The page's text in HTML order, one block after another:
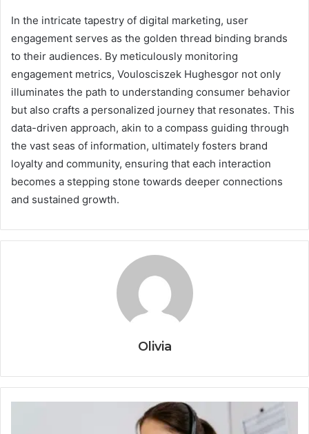
In the intricate tapestry of digital marketing, user
engagement serves as the golden thread binding brands
to their audiences. By meticulously monitoring
engagement metrics, Voulosciszek Hughesgor not only
illuminates the path to understanding consumer behavior
but also crafts a personalized journey that resonates. This
data-driven approach, akin to a compass guiding through
the vast seas of information, ultimately fosters brand
loyalty and community, ensuring that each interaction
becomes a stepping stone towards deeper connections
and sustained growth.
Olivia